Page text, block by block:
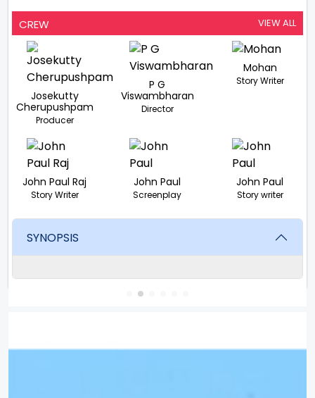
CREW VIEW ALL
Josekutty
Cherupushpam
Producer
P G
Viswambharan
Director
Mohan
Story Writer
John Paul Raj
Story Writer
John Paul
Screenplay
John Paul
Story writer
SYNOPSIS